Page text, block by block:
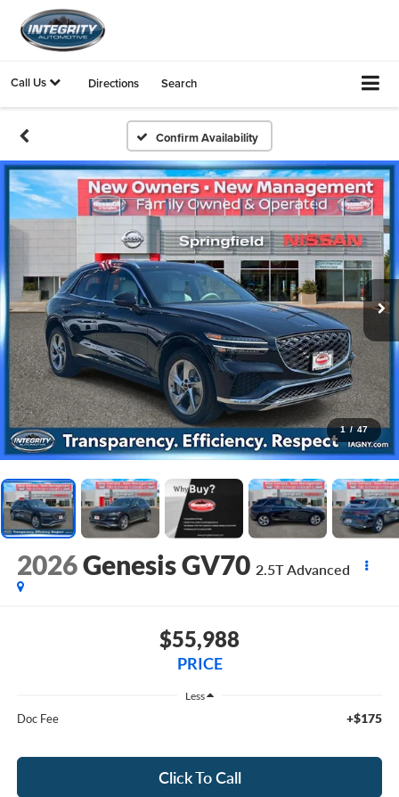
Call Us Directions Search
Confirm Availability
1 / 47
2026Genesis GV70 2.5T Advanced
$55,988
PRICE
Less
Doc Fee +$175
Click To Call